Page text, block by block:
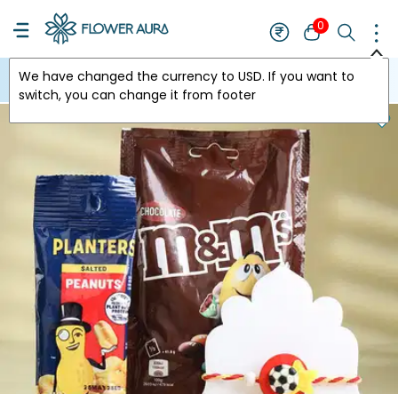
0
We have changed the currency to USD. If you want to
switch, you can change it from footer
USA